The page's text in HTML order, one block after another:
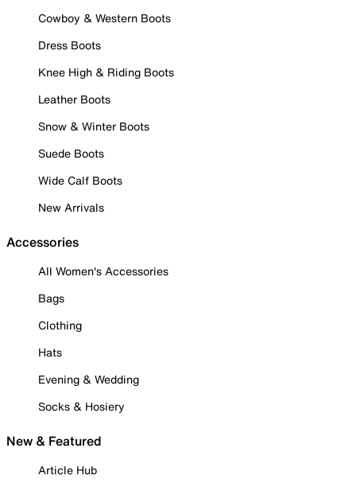
Cowboy & Western Boots
Dress Boots
Knee High & Riding Boots
Leather Boots
Snow & Winter Boots
Suede Boots
Wide Calf Boots
New Arrivals
Accessories
All Women's Accessories
Bags
Clothing
Hats
Evening & Wedding
Socks & Hosiery
New & Featured
Article Hub